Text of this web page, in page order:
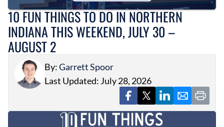
MEET OUR TEAM
10 FUN THINGS TO DO IN NORTHERN
INDIANA THIS WEEKEND, JULY 30 –
AUGUST 2
By:Garrett Spoor
Last Updated: July 28, 2026